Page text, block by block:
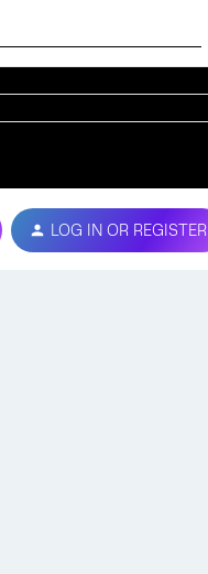
LOG IN OR REGISTER